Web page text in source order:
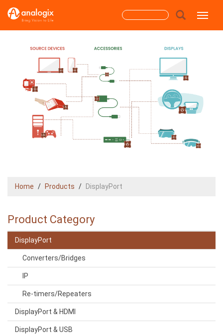
Search
form
Home Products DisplayPort
Product Category
DisplayPort
Converters/Bridges
IP
Re-timers/Repeaters
DisplayPort & HDMI
DisplayPort & USB